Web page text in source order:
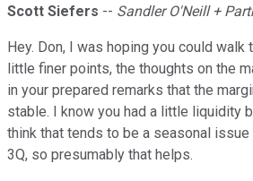
Scott Siefers -- Sandler O'Neill +
Hey. Don, I was hoping you could walk
little finer points, the thoughts on the
in your prepared remarks that the
stable. I know you had a little liquidity
think that tends to be a seasonal
3Q, so presumably that helps.